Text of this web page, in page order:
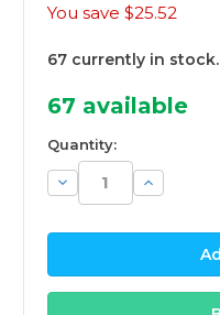
You save $25.52
67 currently in stock.
67 available
Quantity:
Decrease
Quantity:
Increase
Quantity: